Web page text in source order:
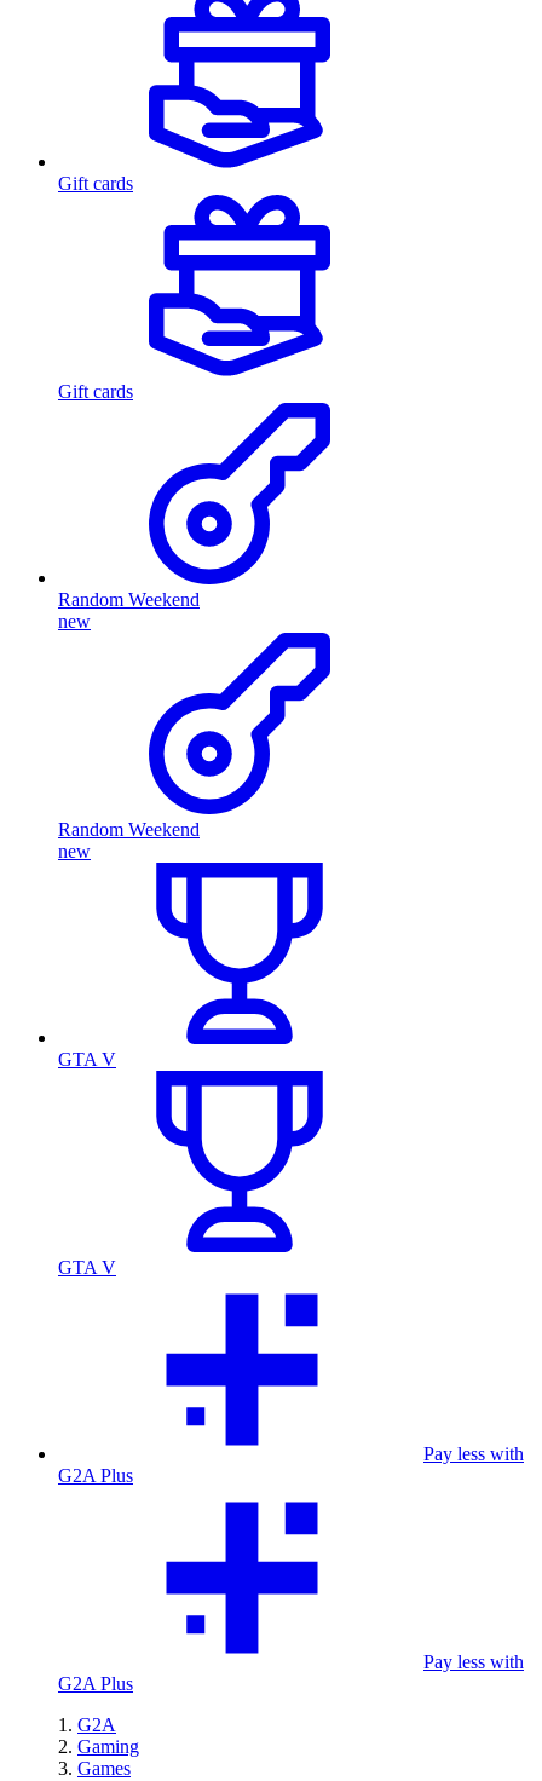
Gift cards
Gift cards
Random Weekend
new
Random Weekend
new
GTA V
GTA V
Pay less with
G2A Plus
Pay less with
G2A Plus
G2A
Gaming
Games